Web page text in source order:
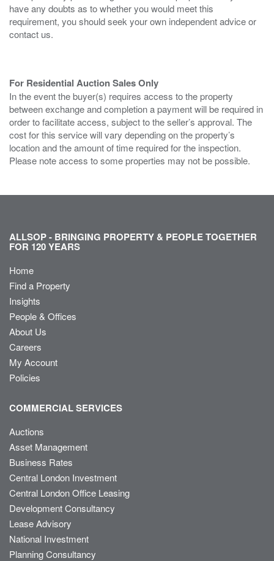
have any doubts as to whether you would meet this
requirement, you should seek your own independent advice or
contact us.
For Residential Auction Sales Only
In the event the buyer(s) requires access to the property
between exchange and completion a payment will be required in
order to facilitate access, subject to the seller’s approval. The
cost for this service will vary depending on the property’s
location and the amount of time required for the inspection.
Please note access to some properties may not be possible.
ALLSOP - BRINGING PROPERTY & PEOPLE TOGETHER
FOR 120 YEARS
Home
Find a Property
Insights
People & Offices
About Us
Careers
My Account
Policies
COMMERCIAL SERVICES
Auctions
Asset Management
Business Rates
Central London Investment
Central London Office Leasing
Development Consultancy
Lease Advisory
National Investment
Planning Consultancy